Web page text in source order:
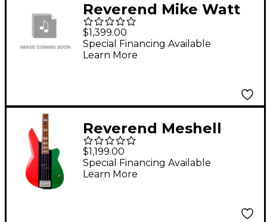
Reverend Mike Watt
Wattplower in Satin
Yellow
$1,399.00
Special Financing Available
Learn More
Reverend Meshell
Ndegeocello
Fellowship Electric
Bass Guitar Flag
$1,199.00
Special Financing Available
Learn More